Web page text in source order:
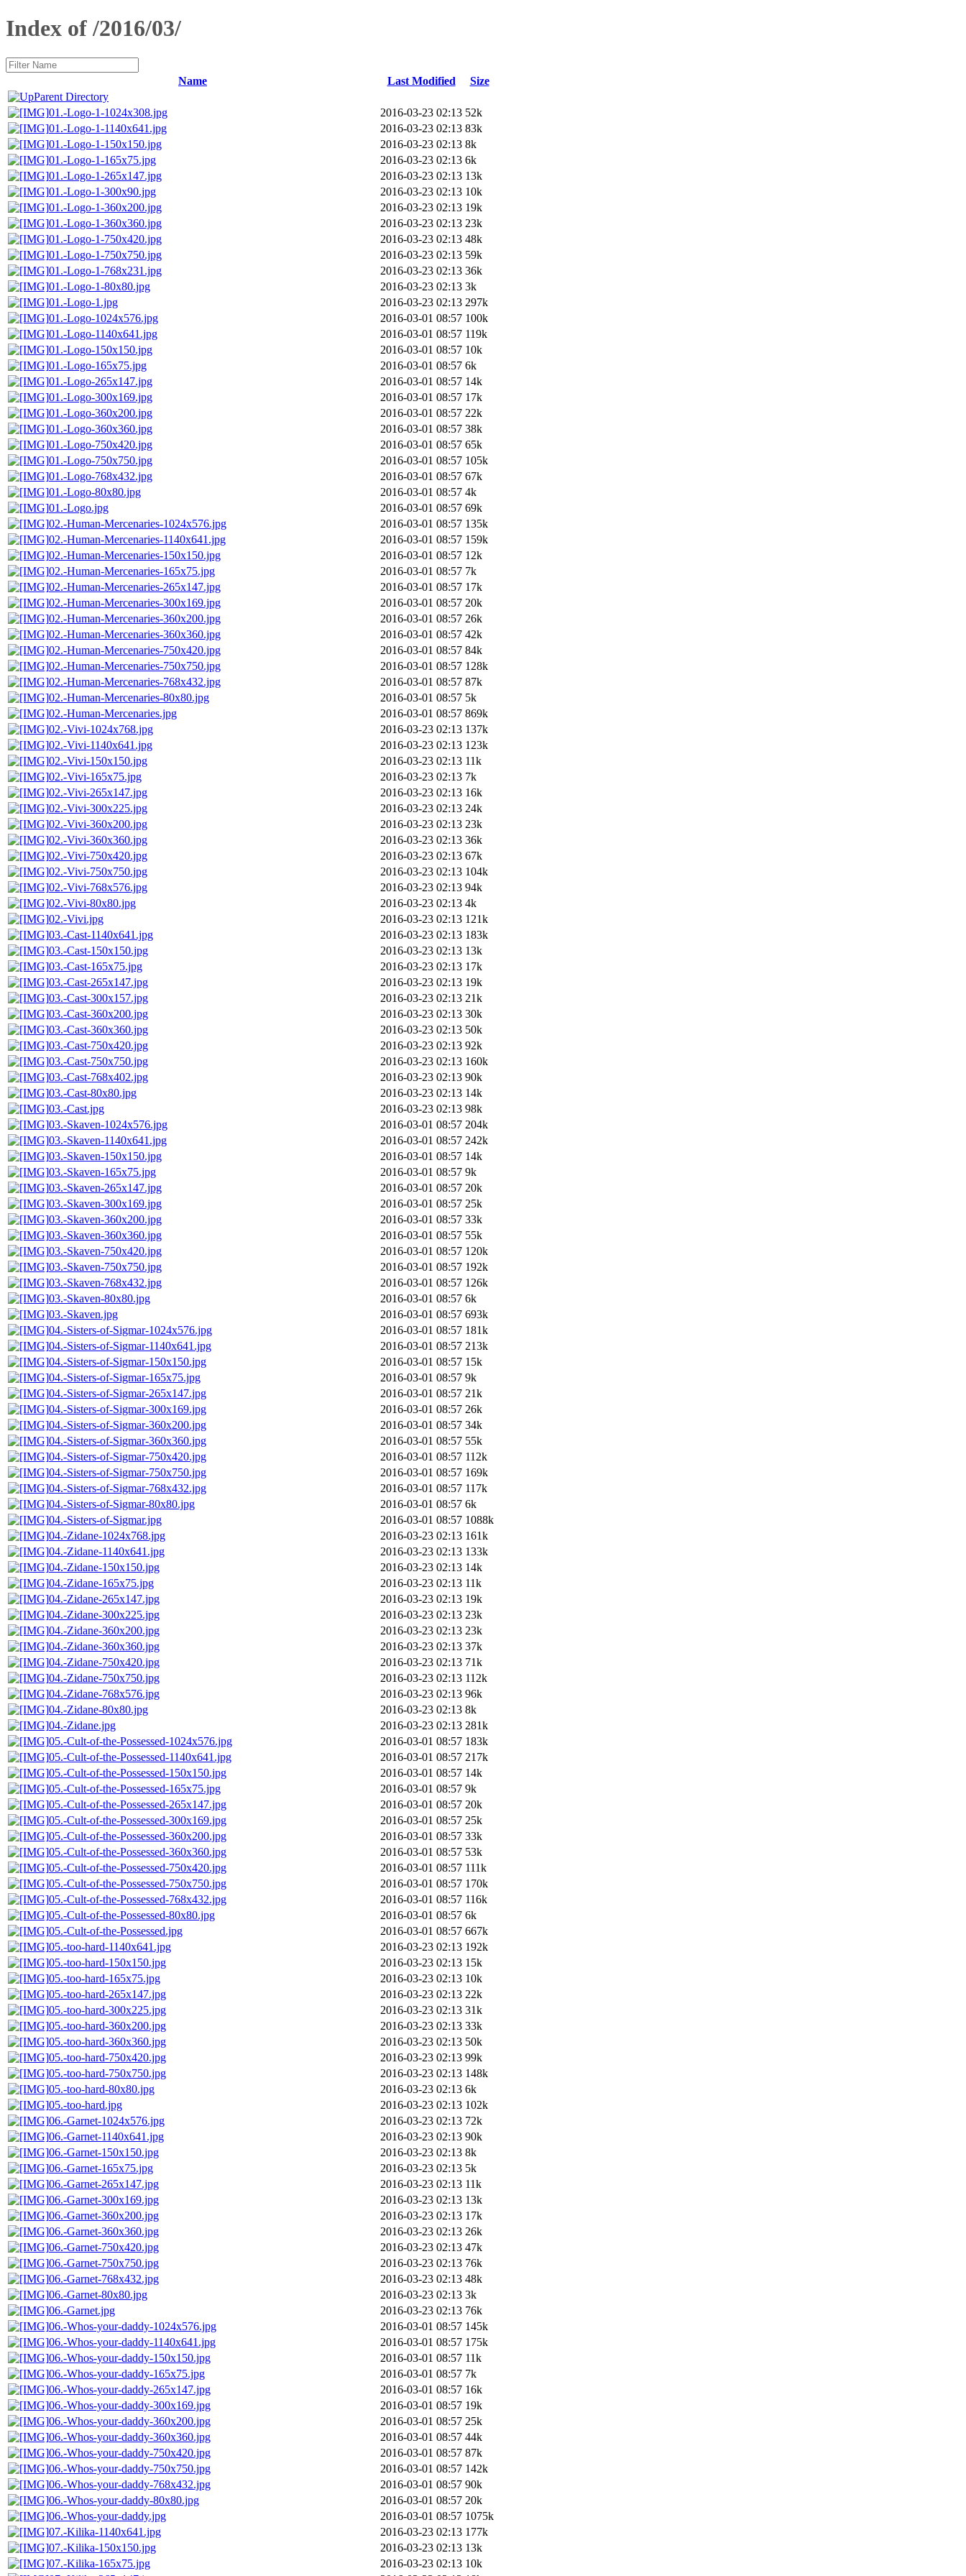
Index of /2016/03/
Name Last Modified
Size
Parent Directory
01.-Logo-1-1024x308.jpg
2016-03-23 02:13 52k
01.-Logo-1-1140x641.jpg
2016-03-23 02:13 83k
01.-Logo-1-150x150.jpg
2016-03-23 02:13 8k
01.-Logo-1-165x75.jpg
2016-03-23 02:13 6k
01.-Logo-1-265x147.jpg
2016-03-23 02:13 13k
01.-Logo-1-300x90.jpg
2016-03-23 02:13 10k
01.-Logo-1-360x200.jpg
2016-03-23 02:13 19k
01.-Logo-1-360x360.jpg
2016-03-23 02:13 23k
01.-Logo-1-750x420.jpg
2016-03-23 02:13 48k
01.-Logo-1-750x750.jpg
2016-03-23 02:13 59k
01.-Logo-1-768x231.jpg
2016-03-23 02:13 36k
01.-Logo-1-80x80.jpg
2016-03-23 02:13 3k
01.-Logo-1.jpg
2016-03-23 02:13 297k
01.-Logo-1024x576.jpg
2016-03-01 08:57 100k
01.-Logo-1140x641.jpg
2016-03-01 08:57 119k
01.-Logo-150x150.jpg
2016-03-01 08:57 10k
01.-Logo-165x75.jpg
2016-03-01 08:57 6k
01.-Logo-265x147.jpg
2016-03-01 08:57 14k
01.-Logo-300x169.jpg
2016-03-01 08:57 17k
01.-Logo-360x200.jpg
2016-03-01 08:57 22k
01.-Logo-360x360.jpg
2016-03-01 08:57 38k
01.-Logo-750x420.jpg
2016-03-01 08:57 65k
01.-Logo-750x750.jpg
2016-03-01 08:57 105k
01.-Logo-768x432.jpg
2016-03-01 08:57 67k
01.-Logo-80x80.jpg
2016-03-01 08:57 4k
01.-Logo.jpg
2016-03-01 08:57 69k
02.-Human-Mercenaries-1024x576.jpg
2016-03-01 08:57 135k
02.-Human-Mercenaries-1140x641.jpg
2016-03-01 08:57 159k
02.-Human-Mercenaries-150x150.jpg
2016-03-01 08:57 12k
02.-Human-Mercenaries-165x75.jpg
2016-03-01 08:57 7k
02.-Human-Mercenaries-265x147.jpg
2016-03-01 08:57 17k
02.-Human-Mercenaries-300x169.jpg
2016-03-01 08:57 20k
02.-Human-Mercenaries-360x200.jpg
2016-03-01 08:57 26k
02.-Human-Mercenaries-360x360.jpg
2016-03-01 08:57 42k
02.-Human-Mercenaries-750x420.jpg
2016-03-01 08:57 84k
02.-Human-Mercenaries-750x750.jpg
2016-03-01 08:57 128k
02.-Human-Mercenaries-768x432.jpg
2016-03-01 08:57 87k
02.-Human-Mercenaries-80x80.jpg
2016-03-01 08:57 5k
02.-Human-Mercenaries.jpg
2016-03-01 08:57 869k
02.-Vivi-1024x768.jpg
2016-03-23 02:13 137k
02.-Vivi-1140x641.jpg
2016-03-23 02:13 123k
02.-Vivi-150x150.jpg
2016-03-23 02:13 11k
02.-Vivi-165x75.jpg
2016-03-23 02:13 7k
02.-Vivi-265x147.jpg
2016-03-23 02:13 16k
02.-Vivi-300x225.jpg
2016-03-23 02:13 24k
02.-Vivi-360x200.jpg
2016-03-23 02:13 23k
02.-Vivi-360x360.jpg
2016-03-23 02:13 36k
02.-Vivi-750x420.jpg
2016-03-23 02:13 67k
02.-Vivi-750x750.jpg
2016-03-23 02:13 104k
02.-Vivi-768x576.jpg
2016-03-23 02:13 94k
02.-Vivi-80x80.jpg
2016-03-23 02:13 4k
02.-Vivi.jpg
2016-03-23 02:13 121k
03.-Cast-1140x641.jpg
2016-03-23 02:13 183k
03.-Cast-150x150.jpg
2016-03-23 02:13 13k
03.-Cast-165x75.jpg
2016-03-23 02:13 17k
03.-Cast-265x147.jpg
2016-03-23 02:13 19k
03.-Cast-300x157.jpg
2016-03-23 02:13 21k
03.-Cast-360x200.jpg
2016-03-23 02:13 30k
03.-Cast-360x360.jpg
2016-03-23 02:13 50k
03.-Cast-750x420.jpg
2016-03-23 02:13 92k
03.-Cast-750x750.jpg
2016-03-23 02:13 160k
03.-Cast-768x402.jpg
2016-03-23 02:13 90k
03.-Cast-80x80.jpg
2016-03-23 02:13 14k
03.-Cast.jpg
2016-03-23 02:13 98k
03.-Skaven-1024x576.jpg
2016-03-01 08:57 204k
03.-Skaven-1140x641.jpg
2016-03-01 08:57 242k
03.-Skaven-150x150.jpg
2016-03-01 08:57 14k
03.-Skaven-165x75.jpg
2016-03-01 08:57 9k
03.-Skaven-265x147.jpg
2016-03-01 08:57 20k
03.-Skaven-300x169.jpg
2016-03-01 08:57 25k
03.-Skaven-360x200.jpg
2016-03-01 08:57 33k
03.-Skaven-360x360.jpg
2016-03-01 08:57 55k
03.-Skaven-750x420.jpg
2016-03-01 08:57 120k
03.-Skaven-750x750.jpg
2016-03-01 08:57 192k
03.-Skaven-768x432.jpg
2016-03-01 08:57 126k
03.-Skaven-80x80.jpg
2016-03-01 08:57 6k
03.-Skaven.jpg
2016-03-01 08:57 693k
04.-Sisters-of-Sigmar-1024x576.jpg
2016-03-01 08:57 181k
04.-Sisters-of-Sigmar-1140x641.jpg
2016-03-01 08:57 213k
04.-Sisters-of-Sigmar-150x150.jpg
2016-03-01 08:57 15k
04.-Sisters-of-Sigmar-165x75.jpg
2016-03-01 08:57 9k
04.-Sisters-of-Sigmar-265x147.jpg
2016-03-01 08:57 21k
04.-Sisters-of-Sigmar-300x169.jpg
2016-03-01 08:57 26k
04.-Sisters-of-Sigmar-360x200.jpg
2016-03-01 08:57 34k
04.-Sisters-of-Sigmar-360x360.jpg
2016-03-01 08:57 55k
04.-Sisters-of-Sigmar-750x420.jpg
2016-03-01 08:57 112k
04.-Sisters-of-Sigmar-750x750.jpg
2016-03-01 08:57 169k
04.-Sisters-of-Sigmar-768x432.jpg
2016-03-01 08:57 117k
04.-Sisters-of-Sigmar-80x80.jpg
2016-03-01 08:57 6k
04.-Sisters-of-Sigmar.jpg
2016-03-01 08:57 1088k
04.-Zidane-1024x768.jpg
2016-03-23 02:13 161k
04.-Zidane-1140x641.jpg
2016-03-23 02:13 133k
04.-Zidane-150x150.jpg
2016-03-23 02:13 14k
04.-Zidane-165x75.jpg
2016-03-23 02:13 11k
04.-Zidane-265x147.jpg
2016-03-23 02:13 19k
04.-Zidane-300x225.jpg
2016-03-23 02:13 23k
04.-Zidane-360x200.jpg
2016-03-23 02:13 23k
04.-Zidane-360x360.jpg
2016-03-23 02:13 37k
04.-Zidane-750x420.jpg
2016-03-23 02:13 71k
04.-Zidane-750x750.jpg
2016-03-23 02:13 112k
04.-Zidane-768x576.jpg
2016-03-23 02:13 96k
04.-Zidane-80x80.jpg
2016-03-23 02:13 8k
04.-Zidane.jpg
2016-03-23 02:13 281k
05.-Cult-of-the-Possessed-1024x576.jpg
2016-03-01 08:57 183k
05.-Cult-of-the-Possessed-1140x641.jpg
2016-03-01 08:57 217k
05.-Cult-of-the-Possessed-150x150.jpg
2016-03-01 08:57 14k
05.-Cult-of-the-Possessed-165x75.jpg
2016-03-01 08:57 9k
05.-Cult-of-the-Possessed-265x147.jpg
2016-03-01 08:57 20k
05.-Cult-of-the-Possessed-300x169.jpg
2016-03-01 08:57 25k
05.-Cult-of-the-Possessed-360x200.jpg
2016-03-01 08:57 33k
05.-Cult-of-the-Possessed-360x360.jpg
2016-03-01 08:57 53k
05.-Cult-of-the-Possessed-750x420.jpg
2016-03-01 08:57 111k
05.-Cult-of-the-Possessed-750x750.jpg
2016-03-01 08:57 170k
05.-Cult-of-the-Possessed-768x432.jpg
2016-03-01 08:57 116k
05.-Cult-of-the-Possessed-80x80.jpg
2016-03-01 08:57 6k
05.-Cult-of-the-Possessed.jpg
2016-03-01 08:57 667k
05.-too-hard-1140x641.jpg
2016-03-23 02:13 192k
05.-too-hard-150x150.jpg
2016-03-23 02:13 15k
05.-too-hard-165x75.jpg
2016-03-23 02:13 10k
05.-too-hard-265x147.jpg
2016-03-23 02:13 22k
05.-too-hard-300x225.jpg
2016-03-23 02:13 31k
05.-too-hard-360x200.jpg
2016-03-23 02:13 33k
05.-too-hard-360x360.jpg
2016-03-23 02:13 50k
05.-too-hard-750x420.jpg
2016-03-23 02:13 99k
05.-too-hard-750x750.jpg
2016-03-23 02:13 148k
05.-too-hard-80x80.jpg
2016-03-23 02:13 6k
05.-too-hard.jpg
2016-03-23 02:13 102k
06.-Garnet-1024x576.jpg
2016-03-23 02:13 72k
06.-Garnet-1140x641.jpg
2016-03-23 02:13 90k
06.-Garnet-150x150.jpg
2016-03-23 02:13 8k
06.-Garnet-165x75.jpg
2016-03-23 02:13 5k
06.-Garnet-265x147.jpg
2016-03-23 02:13 11k
06.-Garnet-300x169.jpg
2016-03-23 02:13 13k
06.-Garnet-360x200.jpg
2016-03-23 02:13 17k
06.-Garnet-360x360.jpg
2016-03-23 02:13 26k
06.-Garnet-750x420.jpg
2016-03-23 02:13 47k
06.-Garnet-750x750.jpg
2016-03-23 02:13 76k
06.-Garnet-768x432.jpg
2016-03-23 02:13 48k
06.-Garnet-80x80.jpg
2016-03-23 02:13 3k
06.-Garnet.jpg
2016-03-23 02:13 76k
06.-Whos-your-daddy-1024x576.jpg
2016-03-01 08:57 145k
06.-Whos-your-daddy-1140x641.jpg
2016-03-01 08:57 175k
06.-Whos-your-daddy-150x150.jpg
2016-03-01 08:57 11k
06.-Whos-your-daddy-165x75.jpg
2016-03-01 08:57 7k
06.-Whos-your-daddy-265x147.jpg
2016-03-01 08:57 16k
06.-Whos-your-daddy-300x169.jpg
2016-03-01 08:57 19k
06.-Whos-your-daddy-360x200.jpg
2016-03-01 08:57 25k
06.-Whos-your-daddy-360x360.jpg
2016-03-01 08:57 44k
06.-Whos-your-daddy-750x420.jpg
2016-03-01 08:57 87k
06.-Whos-your-daddy-750x750.jpg
2016-03-01 08:57 142k
06.-Whos-your-daddy-768x432.jpg
2016-03-01 08:57 90k
06.-Whos-your-daddy-80x80.jpg
2016-03-01 08:57 20k
06.-Whos-your-daddy.jpg
2016-03-01 08:57 1075k
07.-Kilika-1140x641.jpg
2016-03-23 02:13 177k
07.-Kilika-150x150.jpg
2016-03-23 02:13 13k
07.-Kilika-165x75.jpg
2016-03-23 02:13 10k